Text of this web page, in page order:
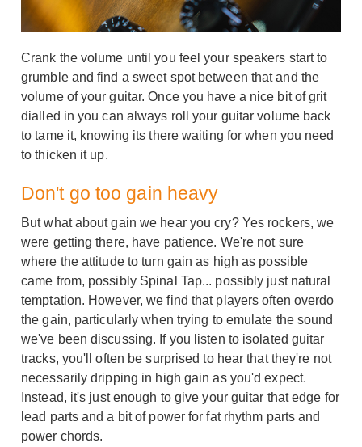
Crank the volume until you feel your speakers start to
grumble and find a sweet spot between that and the
volume of your guitar. Once you have a nice bit of grit
dialled in you can always roll your guitar volume back
to tame it, knowing its there waiting for when you need
to thicken it up.
Don't go too gain heavy
But what about gain we hear you cry? Yes rockers, we
were getting there, have patience. We're not sure
where the attitude to turn gain as high as possible
came from, possibly Spinal Tap... possibly just natural
temptation. However, we find that players often overdo
the gain, particularly when trying to emulate the sound
we've been discussing. If you listen to isolated guitar
tracks, you'll often be surprised to hear that they're not
necessarily dripping in high gain as you'd expect.
Instead, it's just enough to give your guitar that edge for
lead parts and a bit of power for fat rhythm parts and
power chords.